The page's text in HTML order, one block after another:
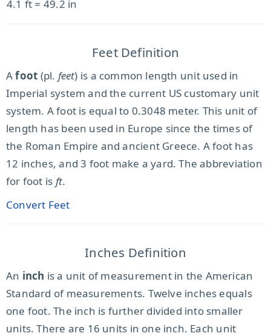
4.1 ft = 49.2 in
Feet Definition
Afoot (pl. feet) is a common length unit used in
Imperial system and the current US customary unit
system. A foot is equal to 0.3048 meter. This unit of
length has been used in Europe since the times of
the Roman Empire and ancient Greece. A foot has
12 inches, and 3 foot make a yard. The abbreviation
for foot is ft.
Convert Feet
Inches Definition
An inch is a unit of measurement in the American
Standard of measurements. Twelve inches equals
one foot. The inch is further divided into smaller
units. There are 16 units in one inch. Each unit